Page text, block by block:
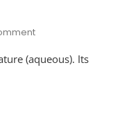
On
Planner
(aqueous). Its